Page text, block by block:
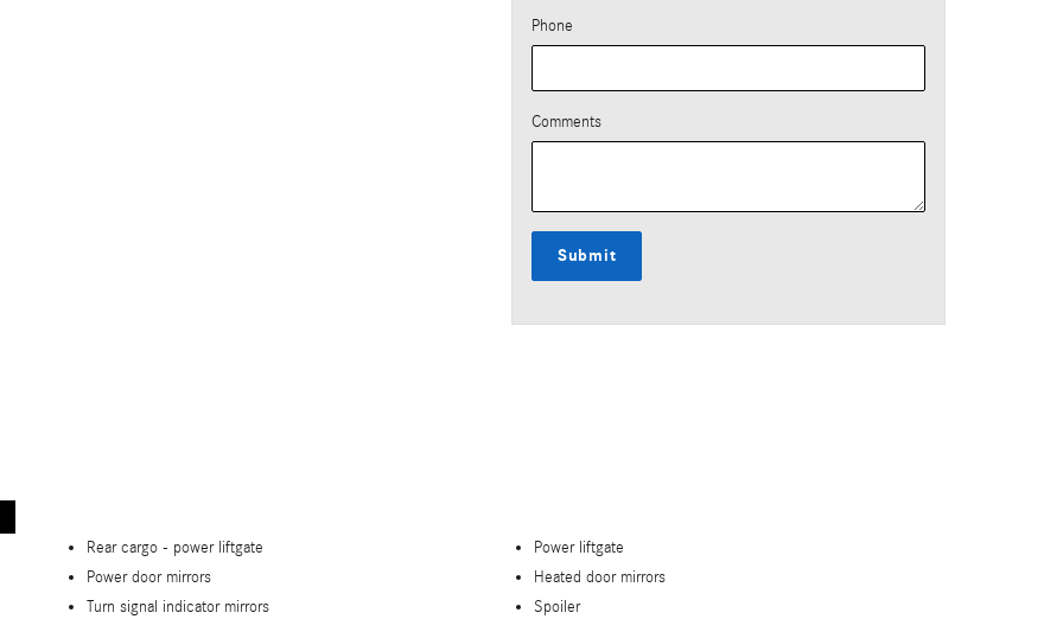
Phone
Comments
Submit
Rear cargo - power liftgate
Power liftgate
Power door mirrors
Heated door mirrors
Turn signal indicator mirrors
Spoiler